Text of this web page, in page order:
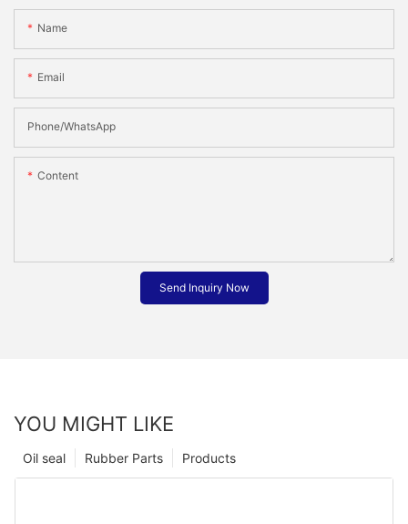
Name
Email
Phone/whatsApp
Content
Send Inquiry Now
YOU MIGHT LIKE
Products
Rubber Parts
Oil seal